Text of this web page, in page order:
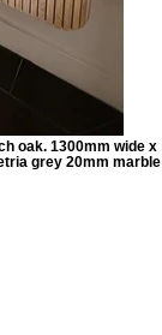
oak. 1300mm wide x
grey 20mm marble